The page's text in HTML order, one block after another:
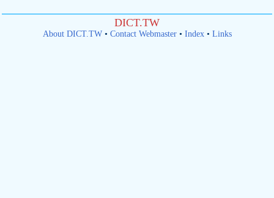
DICT.TW
About DICT.TW• Contact Webmaster• Index• Links